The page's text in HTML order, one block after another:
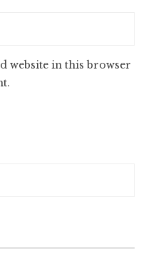
website in this browser